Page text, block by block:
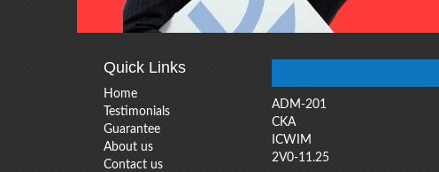
Quick Links
Home
Testimonials
Guarantee
About us
Contact us
ADM-201
CKA
ICWIM
2V0-11.25